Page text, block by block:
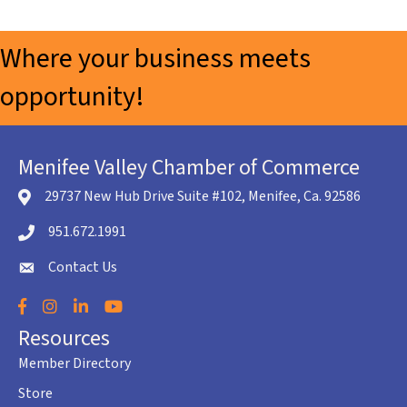
Where your business meets
opportunity!
Menifee Valley Chamber of Commerce
location icon
29737 New Hub Drive Suite #102, Menifee, Ca. 92586
Telephone icon
951.672.1991
envelope icon
Contact Us
Facebook
Instagram
LinkedInYouTube
Resources
Member Directory
Store